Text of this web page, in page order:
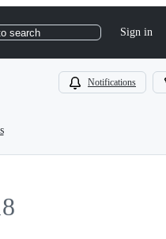
search Sign in
Notifications